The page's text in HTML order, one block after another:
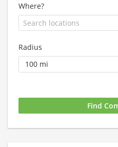
Where?
Radius